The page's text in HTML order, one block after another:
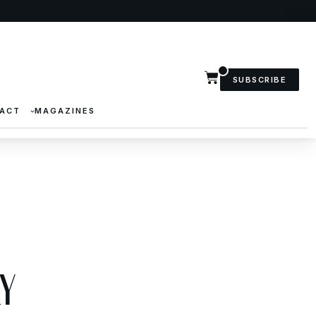
MAGAZINES
SUBSCRIBE